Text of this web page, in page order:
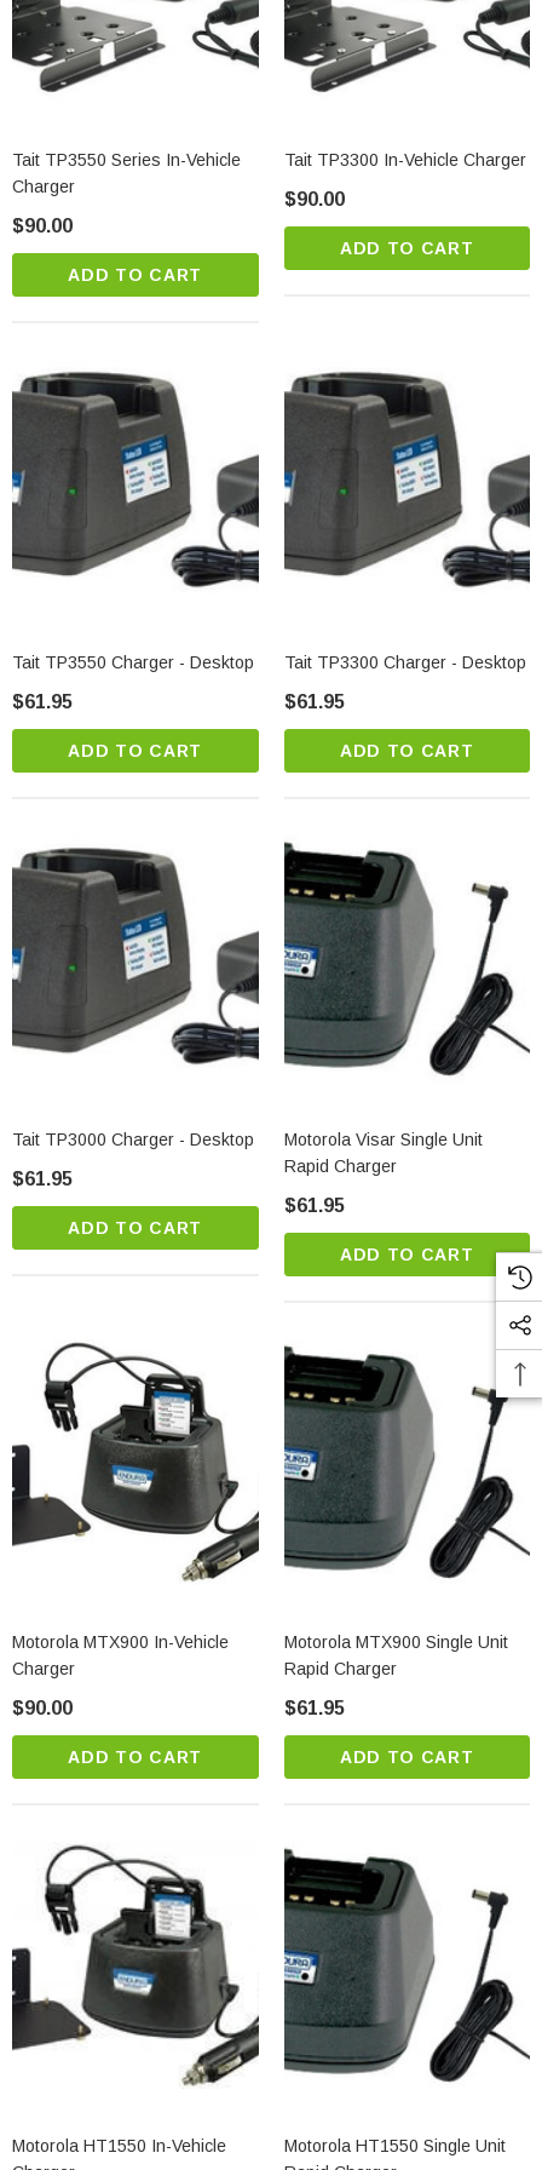
Tait TP3550 Series In-Vehicle
Charger
$90.00
ADD TO CART
Tait TP3300 In-Vehicle Charger
$90.00
ADD TO CART
Tait TP3550 Charger - Desktop
$61.95
ADD TO CART
Tait TP3300 Charger - Desktop
$61.95
ADD TO CART
Tait TP3000 Charger - Desktop
$61.95
ADD TO CART
Motorola Visar Single Unit
Rapid Charger
$61.95
ADD TO CART
Motorola MTX900 In-Vehicle
Charger
$90.00
ADD TO CART
Motorola MTX900 Single Unit
Rapid Charger
$61.95
ADD TO CART
Motorola HT1550 In-Vehicle
Motorola HT1550 Single Unit